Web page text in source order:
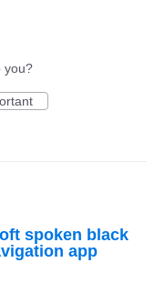
you?
spoken black
app